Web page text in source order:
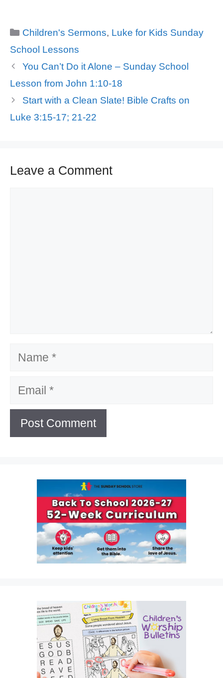
Categories
Children's Sermons, Luke for Kids Sunday
School Lessons
You Can’t Do it Alone – Sunday School
Lesson from John 1:10-18
Start with a Clean Slate! Bible Crafts on
Luke 3:15-17; 21-22
Leave a Comment